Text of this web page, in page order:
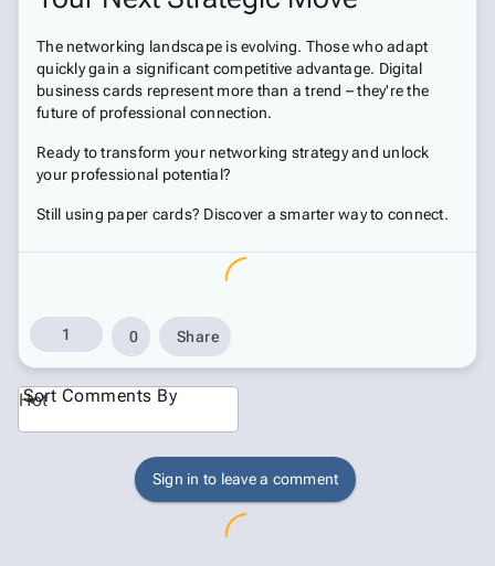
The networking landscape is evolving. Those who adapt
quickly gain a significant competitive advantage. Digital
business cards represent more than a trend – they're the
future of professional connection.
Ready to transform your networking strategy and unlock
your professional potential?
Still using paper cards? Discover a smarter way to connect.
1 0 Share
Hot
Sort Comments By
Sign in to leave a comment